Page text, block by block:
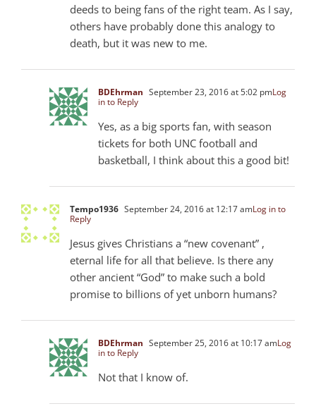
deeds to being fans of the right team. As I say,
others have probably done this analogy to
death, but it was new to me.
BDEhrman September 23, 2016 at 5:02 pmLog
in to Reply
Yes, as a big sports fan, with season
tickets for both UNC football and
basketball, I think about this a good bit!
Tempo1936 September 24, 2016 at 12:17 amLog in to
Reply
Jesus gives Christians a “new covenant” ,
eternal life for all that believe. Is there any
other ancient “God” to make such a bold
promise to billions of yet unborn humans?
BDEhrman September 25, 2016 at 10:17 amLog
in to Reply
Not that I know of.